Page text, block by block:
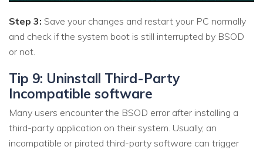
Step 3: Save your changes and restart your PC normally
and check if the system boot is still interrupted by BSOD
or not.
Tip 9: Uninstall Third-Party
Incompatible software
Many users encounter the BSOD error after installing a
third-party application on their system. Usually, an
incompatible or pirated third-party software can trigger